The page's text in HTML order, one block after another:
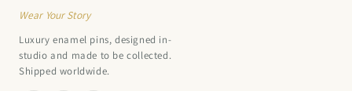
Wear Your Story
Luxury enamel pins, designed in-
studio and made to be collected.
Shipped worldwide.